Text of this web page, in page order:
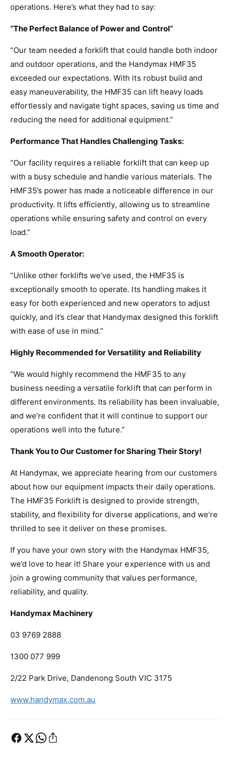
operations. Here’s what they had to say:
“The Perfect Balance of Power and Control”
“Our team needed a forklift that could handle both indoor
and outdoor operations, and the Handymax HMF35
exceeded our expectations. With its robust build and
easy maneuverability, the HMF35 can lift heavy loads
effortlessly and navigate tight spaces, saving us time and
reducing the need for additional equipment.”
Performance That Handles Challenging Tasks:
“Our facility requires a reliable forklift that can keep up
with a busy schedule and handle various materials. The
HMF35’s power has made a noticeable difference in our
productivity. It lifts efficiently, allowing us to streamline
operations while ensuring safety and control on every
load.”
A Smooth Operator:
“Unlike other forklifts we’ve used, the HMF35 is
exceptionally smooth to operate. Its handling makes it
easy for both experienced and new operators to adjust
quickly, and it’s clear that Handymax designed this forklift
with ease of use in mind.”
Highly Recommended for Versatility and Reliability
“We would highly recommend the HMF35 to any
business needing a versatile forklift that can perform in
different environments. Its reliability has been invaluable,
and we’re confident that it will continue to support our
operations well into the future.”
Thank You to Our Customer for Sharing Their Story!
At Handymax, we appreciate hearing from our customers
about how our equipment impacts their daily operations.
The HMF35 Forklift is designed to provide strength,
stability, and flexibility for diverse applications, and we’re
thrilled to see it deliver on these promises.
If you have your own story with the Handymax HMF35,
we’d love to hear it! Share your experience with us and
join a growing community that values performance,
reliability, and quality.
Handymax Machinery
03 9769 2888
1300 077 999
2/22 Park Drive, Dandenong South VIC 3175
www.handymax.com.au